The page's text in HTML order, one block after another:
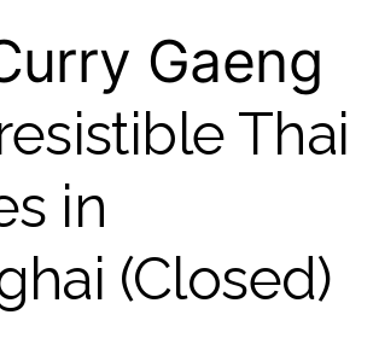
Gaeng
Thai
in
(Closed)